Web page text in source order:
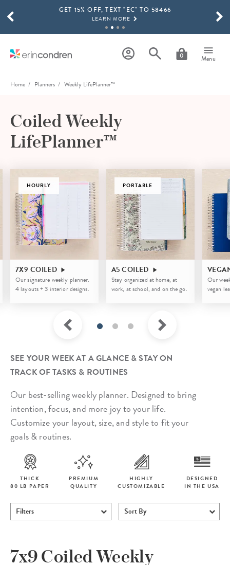
Skip to main contentGET 15% OFF, TEXT "EC" TO 58466
LEARN MORE
SHOP NOW
0 Menu
SCROLL TO SEE MORE RESULTS
Home Planners Weekly LifePlanner™
Coiled Weekly
LifePlanner™
HOURLY
7X9 COILED
Our signature weekly planner.
4 layouts + 3 interior designs.
PORTABLE
A5 COILED
Stay organized at home, at
work, at school, and on the go.
Our
vegan
SEE YOUR WEEK AT A GLANCE & STAY ON
TRACK OF TASKS & ROUTINES
Our best-selling weekly planner. Designed to bring
intention, focus, and more joy to your life.
Customize your layout, size, and style to fit your
goals & routines.
THICK
80 LB PAPER
PREMIUM
QUALITY
HIGHLY
CUSTOMIZABLE
DESIGNED
IN THE USA
Filters Sort By
7x9 Coiled Weekly